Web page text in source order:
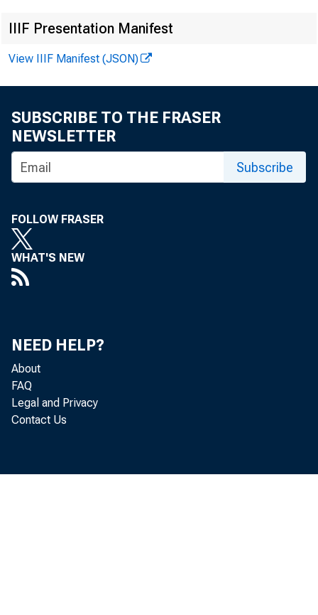
IIIF Presentation Manifest
View IIIF Manifest (JSON)
SUBSCRIBE TO THE FRASER
NEWSLETTER
Subscribe
FOLLOW FRASER
WHAT'S NEW
NEED HELP?
About
FAQ
Legal and Privacy
Contact Us